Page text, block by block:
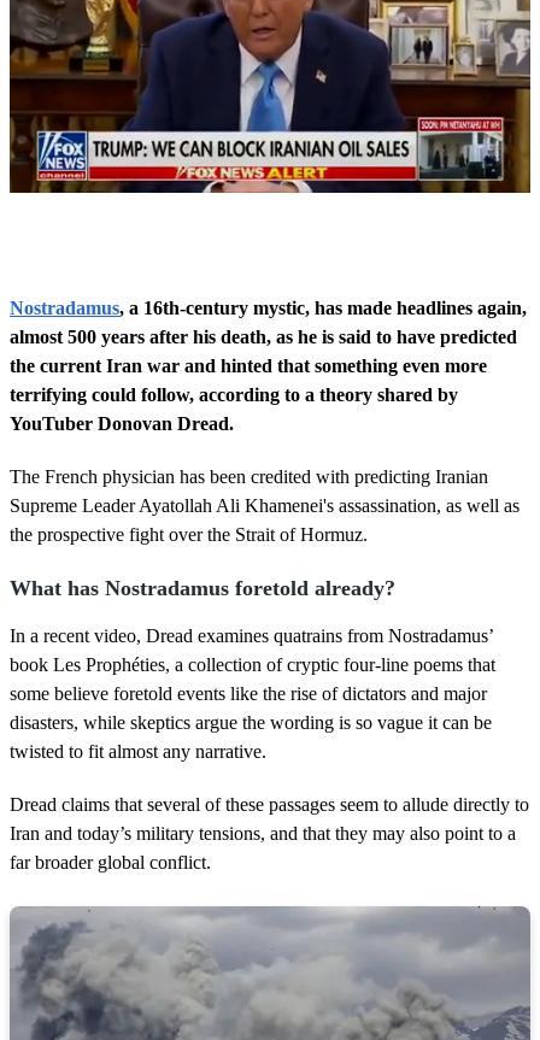
0
s
e
c
o
n
d
s
Nostradamus, a 16th-century mystic, has made headlines again,
almost 500 years after his death, as he is said to have predicted
the current Iran war and hinted that something even more
terrifying could follow, according to a theory shared by
YouTuber Donovan Dread.
The French physician has been credited with predicting Iranian
Supreme Leader Ayatollah Ali Khamenei's assassination, as well as
the prospective fight over the Strait of Hormuz.
What has Nostradamus foretold already?
In a recent video, Dread examines quatrains from Nostradamus’
book Les Prophéties, a collection of cryptic four-line poems that
some believe foretold events like the rise of dictators and major
disasters, while skeptics argue the wording is so vague it can be
twisted to fit almost any narrative.
Dread claims that several of these passages seem to allude directly to
Iran and today’s military tensions, and that they may also point to a
far broader global conflict.